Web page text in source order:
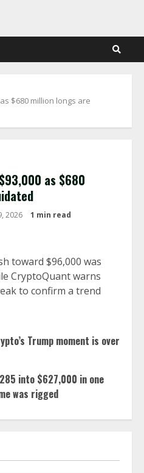
$680 million longs are
as $680
2026 1 min read
toward $96,000 was
CryptoQuant warns
to confirm a trend
Trump moment is over
into $627,000 in one
was rigged